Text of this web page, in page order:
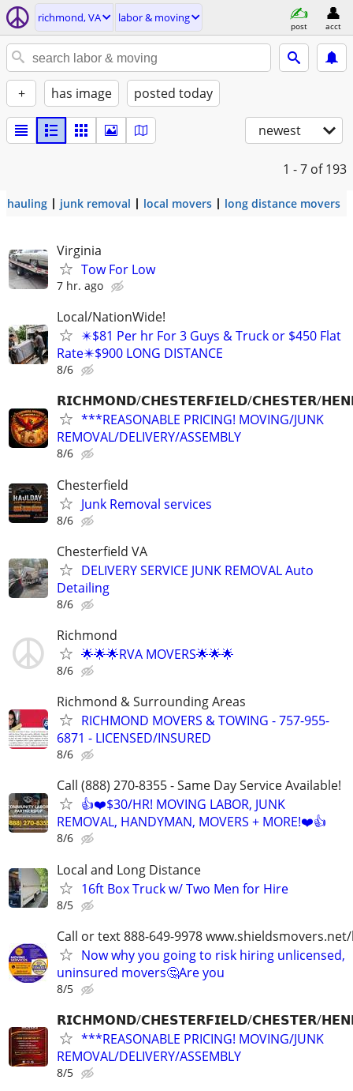
richmond, VA labor & moving
post acct
+ has image posted today
newest
1 - 7 of 193
hauling junk removal local movers long distance movers
Virginia
Tow For Low
7 hr. ago
Local/NationWide!
✴️$81 Per hr For 3 Guys & Truck or $450 Flat
Rate✴️$900 LONG DISTANCE
8/6
𝗥𝗜𝗖𝗛𝗠𝗢𝗡𝗗/𝗖𝗛𝗘𝗦𝗧𝗘𝗥𝗙𝗜𝗘𝗟𝗗/𝗖𝗛𝗘𝗦𝗧𝗘𝗥/
***REASONABLE PRICING! MOVING/JUNK
REMOVAL/DELIVERY/ASSEMBLY
8/6
Chesterfield
Junk Removal services
8/6
Chesterfield VA
DELIVERY SERVICE JUNK REMOVAL Auto
Detailing
8/6
Richmond
🌟🌟🌟RVA MOVERS🌟🌟🌟
8/6
Richmond & Surrounding Areas
RICHMOND MOVERS & TOWING - 757-955-
6871 - LICENSED/INSURED
8/6
Call (888) 270-8355 - Same Day Service Available!
👍❤️$30/HR! MOVING LABOR, JUNK
REMOVAL, HANDYMAN, MOVERS + MORE!❤️👍
8/6
Local and Long Distance
16ft Box Truck w/ Two Men for Hire
8/5
Call or text 888-649-9978
Now why you going to risk hiring unlicensed,
uninsured movers🤔Are you
8/5
𝗥𝗜𝗖𝗛𝗠𝗢𝗡𝗗/𝗖𝗛𝗘𝗦𝗧𝗘𝗥𝗙𝗜𝗘𝗟𝗗/𝗖𝗛𝗘𝗦𝗧𝗘𝗥/
***REASONABLE PRICING! MOVING/JUNK
REMOVAL/DELIVERY/ASSEMBLY
8/5